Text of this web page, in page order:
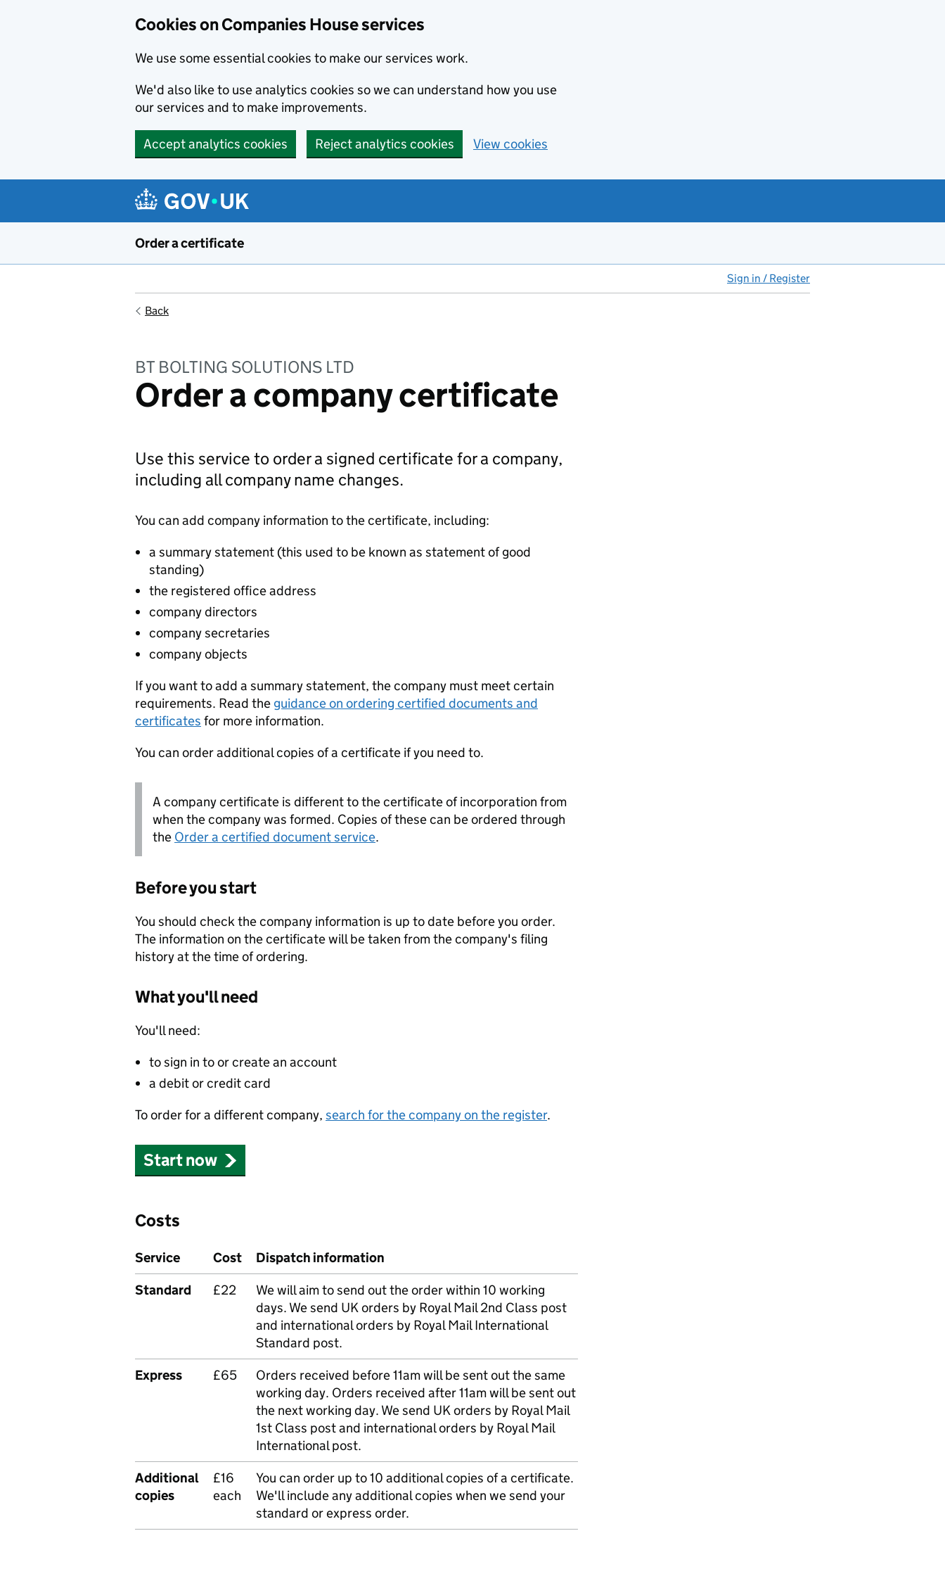
Cookies on Companies House services
We use some essential cookies to make our services work.
We'd also like to use analytics cookies so we can understand how you use
our services and to make improvements.
Accept analytics cookies Reject analytics cookies View cookies
Order a certificate
Sign in / Register
Back
BT BOLTING SOLUTIONS LTD
Order a company certificate
Use this service to order a signed certificate for a company,
including all company name changes.
You can add company information to the certificate, including:
a summary statement (this used to be known as statement of good
standing)
the registered office address
company directors
company secretaries
company objects
If you want to add a summary statement, the company must meet certain
requirements. Read the guidance on ordering certified documents and
certificates for more information.
You can order additional copies of a certificate if you need to.
A company certificate is different to the certificate of incorporation from
when the company was formed. Copies of these can be ordered through
the Order a certified document service.
Before you start
You should check the company information is up to date before you order.
The information on the certificate will be taken from the company's filing
history at the time of ordering.
What you'll need
You'll need:
to sign in to or create an account
a debit or credit card
To order for a different company, search for the company on the register.
Start now
Costs
Service Cost
Dispatch information
Standard
£22
We will aim to send out the order within 10 working
days. We send UK orders by Royal Mail 2nd Class post
and international orders by Royal Mail International
Standard post.
Express
£65
Orders received before 11am will be sent out the same
working day. Orders received after 11am will be sent out
the next working day. We send UK orders by Royal Mail
1st Class post and international orders by Royal Mail
International post.
Additional
copies
£16
each
You can order up to 10 additional copies of a certificate.
We'll include any additional copies when we send your
standard or express order.